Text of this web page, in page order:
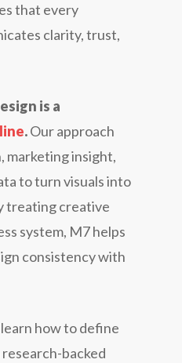
that every
clarity, trust,
is a
.Our approach
marketing insight,
to turn visuals into
treating creative
system, M7 helps
consistency with
how to define
backed